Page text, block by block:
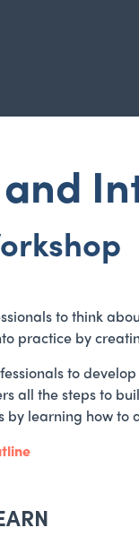
to think
practice by
to
all the steps to
learning how to